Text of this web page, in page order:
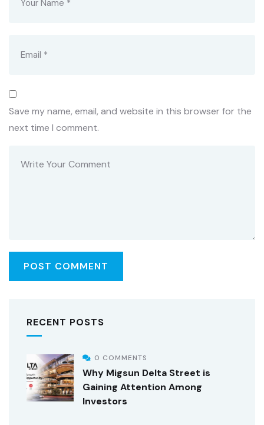
Save my name, email, and website in this browser for the
next time I comment.
RECENT POSTS
0 COMMENTS
Why Migsun Delta Street is
Gaining Attention Among
Investors